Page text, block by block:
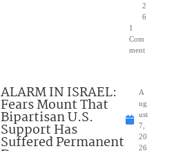
2
6
1
Com
ment
ALARM IN ISRAEL:
Fears Mount That
Bipartisan U.S.
Support Has
Suffered Permanent
A
ug
ust
7,
20
26